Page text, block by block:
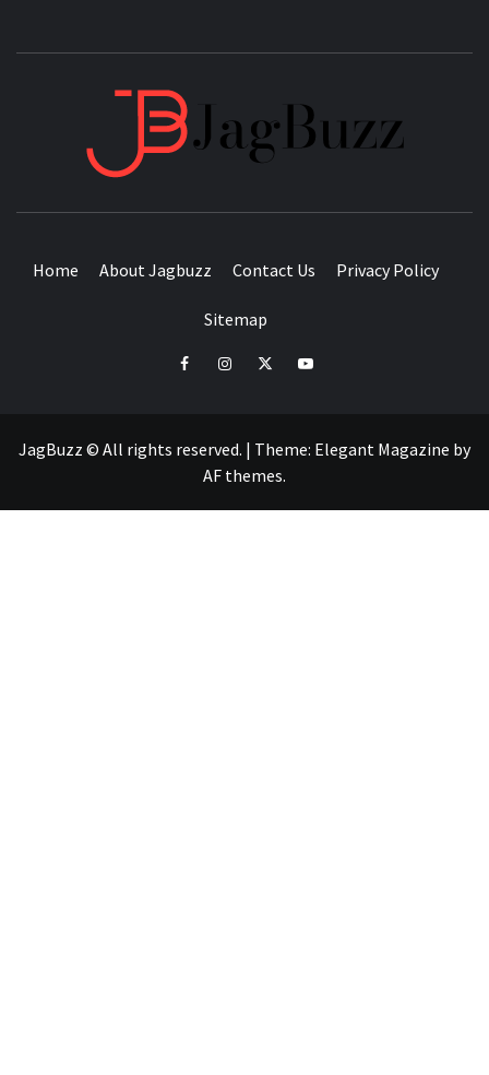
Home About Jagbuzz Contact Us Privacy Policy
Sitemap
facebookinstagramtwitteryoutube
JagBuzz © All rights reserved. | Theme: Elegant Magazine by
AF themes.